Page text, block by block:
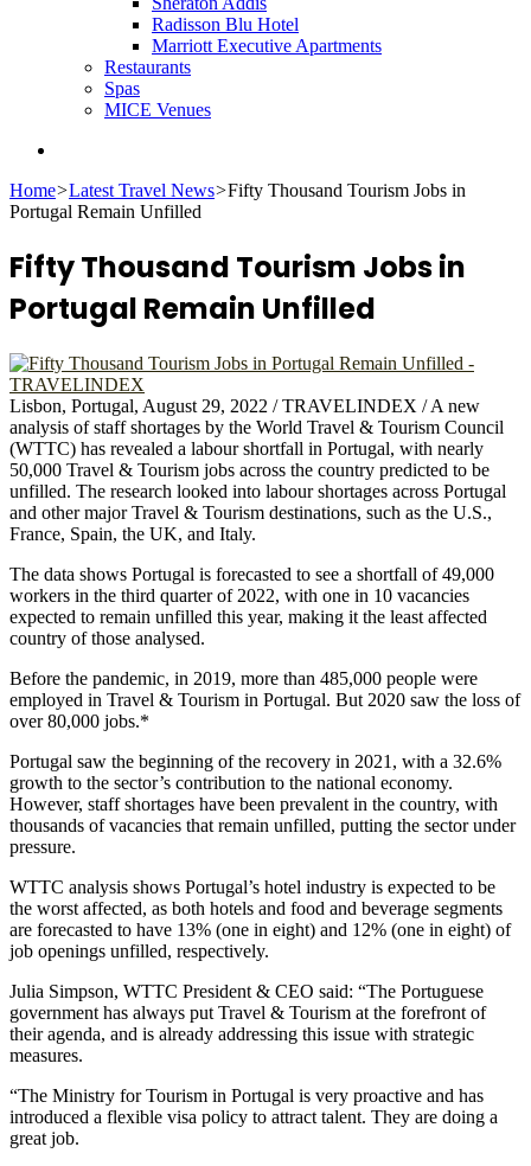
Radisson Blu Hotel
Marriott Executive Apartments
Restaurants
Spas
MICE Venues
Home>Latest Travel News>Fifty Thousand Tourism Jobs in
Portugal Remain Unfilled
Fifty Thousand Tourism Jobs in
Portugal Remain Unfilled
Lisbon, Portugal, August 29, 2022 / TRAVELINDEX / A new
analysis of staff shortages by the World Travel & Tourism Council
(WTTC) has revealed a labour shortfall in Portugal, with nearly
50,000 Travel & Tourism jobs across the country predicted to be
unfilled. The research looked into labour shortages across Portugal
and other major Travel & Tourism destinations, such as the U.S.,
France, Spain, the UK, and Italy.
The data shows Portugal is forecasted to see a shortfall of 49,000
workers in the third quarter of 2022, with one in 10 vacancies
expected to remain unfilled this year, making it the least affected
country of those analysed.
Before the pandemic, in 2019, more than 485,000 people were
employed in Travel & Tourism in Portugal. But 2020 saw the loss of
over 80,000 jobs.*
Portugal saw the beginning of the recovery in 2021, with a 32.6%
growth to the sector’s contribution to the national economy.
However, staff shortages have been prevalent in the country, with
thousands of vacancies that remain unfilled, putting the sector under
pressure.
WTTC analysis shows Portugal’s hotel industry is expected to be
the worst affected, as both hotels and food and beverage segments
are forecasted to have 13% (one in eight) and 12% (one in eight) of
job openings unfilled, respectively.
Julia Simpson, WTTC President & CEO said: “The Portuguese
government has always put Travel & Tourism at the forefront of
their agenda, and is already addressing this issue with strategic
measures.
“The Ministry for Tourism in Portugal is very proactive and has
introduced a flexible visa policy to attract talent. They are doing a
great job.